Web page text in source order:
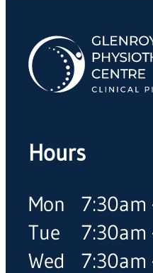
Hours
Mon
7:30am
Tue
7:30am
Wed
7:30am